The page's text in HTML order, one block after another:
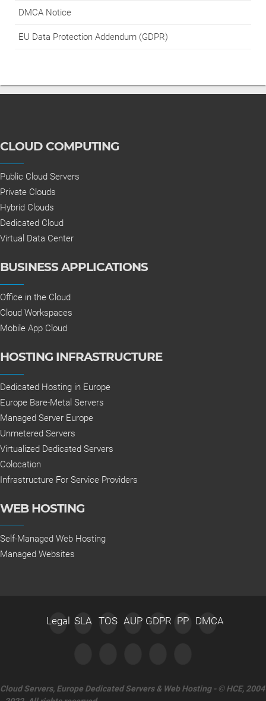
DMCA Notice
EU Data Protection Addendum (GDPR)
CLOUD COMPUTING
Public Cloud Servers
Private Clouds
Hybrid Clouds
Dedicated Cloud
Virtual Data Center
BUSINESS APPLICATIONS
Office in the Cloud
Cloud Workspaces
Mobile App Cloud
HOSTING INFRASTRUCTURE
Dedicated Hosting in Europe
Europe Bare-Metal Servers
Managed Server Europe
Unmetered Servers
Virtualized Dedicated Servers
Colocation
Infrastructure For Service Providers
WEB HOSTING
Self-Managed Web Hosting
Managed Websites
Legal SLA TOS AUP GDPR PP DMCA
Cloud Servers, Europe Dedicated Servers & Web Hosting - © HCE, 2004